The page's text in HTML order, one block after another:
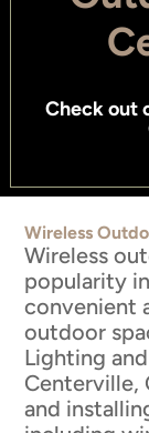
Check out
Wireless
Wireless
popularity
convenient
outdoor
Lighting
Centerville,
and